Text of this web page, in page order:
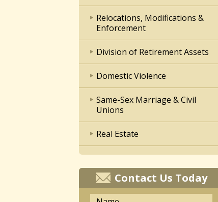
Relocations, Modifications &
Enforcement
Division of Retirement Assets
Domestic Violence
Same-Sex Marriage & Civil
Unions
Real Estate
Contact Us Today